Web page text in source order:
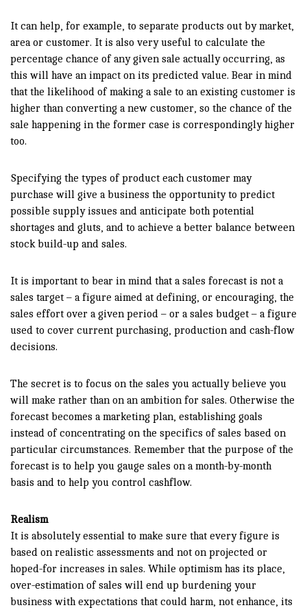
It can help, for example, to separate products out by market,
area or customer. It is also very useful to calculate the
percentage chance of any given sale actually occurring, as
this will have an impact on its predicted value. Bear in mind
that the likelihood of making a sale to an existing customer is
higher than converting a new customer, so the chance of the
sale happening in the former case is correspondingly higher
too.
Specifying the types of product each customer may
purchase will give a business the opportunity to predict
possible supply issues and anticipate both potential
shortages and gluts, and to achieve a better balance between
stock build-up and sales.
It is important to bear in mind that a sales forecast is not a
sales target – a figure aimed at defining, or encouraging, the
sales effort over a given period – or a sales budget – a figure
used to cover current purchasing, production and cash-flow
decisions.
The secret is to focus on the sales you actually believe you
will make rather than on an ambition for sales. Otherwise the
forecast becomes a marketing plan, establishing goals
instead of concentrating on the specifics of sales based on
particular circumstances. Remember that the purpose of the
forecast is to help you gauge sales on a month-by-month
basis and to help you control cashflow.
Realism
It is absolutely essential to make sure that every figure is
based on realistic assessments and not on projected or
hoped-for increases in sales. While optimism has its place,
over-estimation of sales will end up burdening your
business with expectations that could harm, not enhance, its